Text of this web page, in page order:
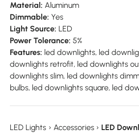
Material: Aluminum
Dimmable: Yes
Light Source: LED
Power Tolerance: 5%
Features: led downlights, led
downlights retrofit, led downlights
downlights slim, led downlights
bulbs, led downlights square, led
LED Lights › Accessories › LED